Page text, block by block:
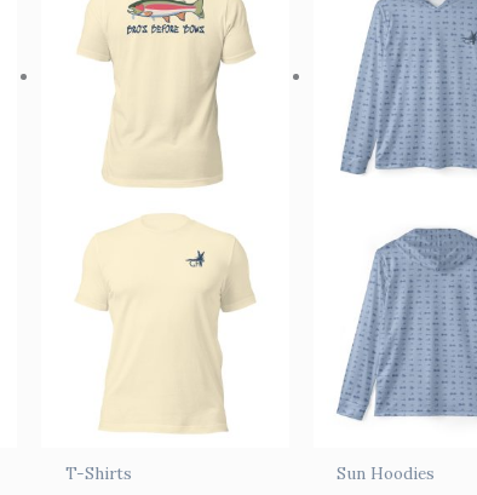
T-Shirts Sun Hoodies